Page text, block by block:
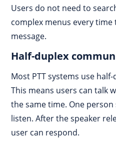
Users do not need to
complex menus every
message.
Half-duplex
Most PTT systems use
This means users can talk
the same time. One
listen. After the speaker
user can respond.